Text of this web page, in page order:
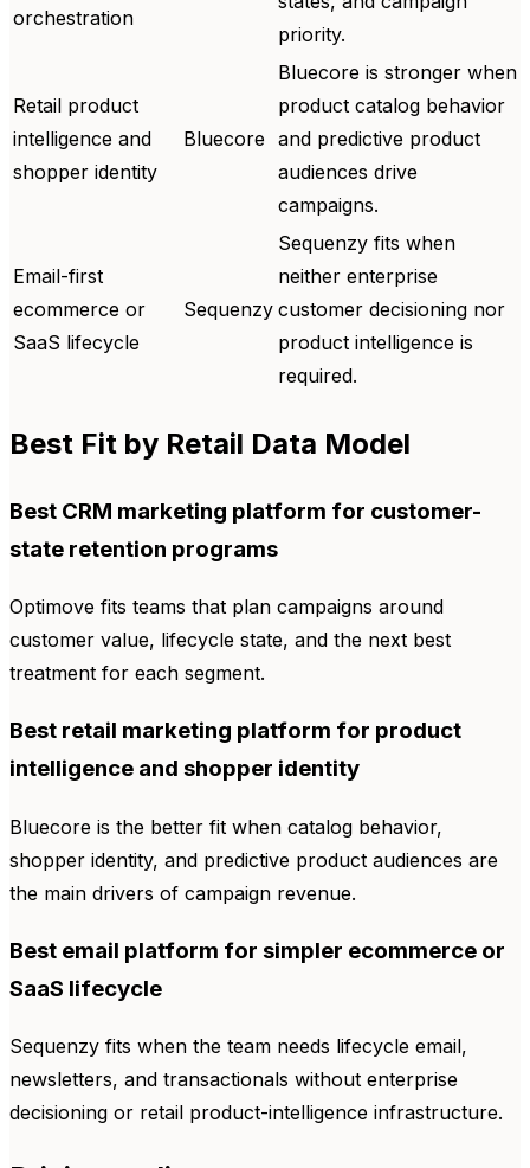
orchestration
priority.
Retail product
intelligence and
shopper identity
Bluecore
Bluecore is stronger when
product catalog behavior
and predictive product
audiences drive
campaigns.
Email-first
ecommerce or
SaaS lifecycle
Sequenzy
Sequenzy fits when
neither enterprise
customer decisioning nor
product intelligence is
required.
Best Fit by Retail Data Model
Best CRM marketing platform for customer-
state retention programs
Optimove fits teams that plan campaigns around
customer value, lifecycle state, and the next best
treatment for each segment.
Best retail marketing platform for product
intelligence and shopper identity
Bluecore is the better fit when catalog behavior,
shopper identity, and predictive product audiences are
the main drivers of campaign revenue.
Best email platform for simpler ecommerce or
SaaS lifecycle
Sequenzy fits when the team needs lifecycle email,
newsletters, and transactionals without enterprise
decisioning or retail product-intelligence infrastructure.